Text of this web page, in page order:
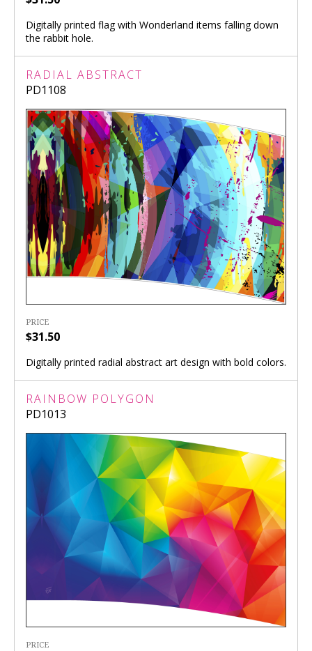
Digitally printed flag with Wonderland items falling down
the rabbit hole.
RADIAL ABSTRACT
PD1108
PRICE
$31.50
Digitally printed radial abstract art design with bold colors.
RAINBOW POLYGON
PD1013
PRICE